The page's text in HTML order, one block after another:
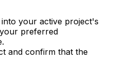
your active project's
preferred
and confirm that the